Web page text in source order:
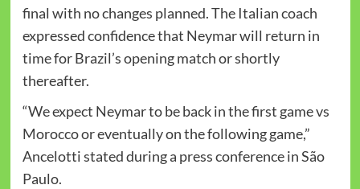
final with no changes planned. The Italian coach
expressed confidence that Neymar will return in
time for Brazil’s opening match or shortly
thereafter.
“We expect Neymar to be back in the first game vs
Morocco or eventually on the following game,”
Ancelotti stated during a press conference in São
Paulo.